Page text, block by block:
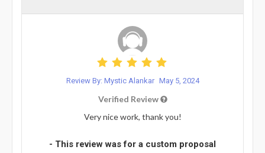
Review By: Mystic Alankar May 5, 2024
Verified Review
Very nice work, thank you!
- This review was for a custom proposal